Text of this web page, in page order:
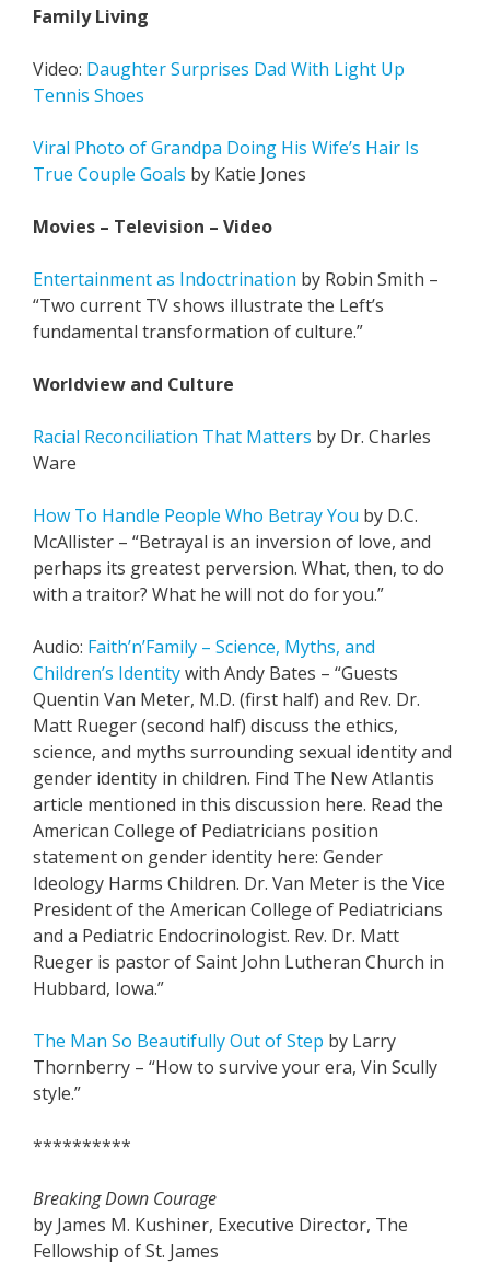
Family Living
Video: Daughter Surprises Dad With Light Up
Tennis Shoes
Viral Photo of Grandpa Doing His Wife’s Hair Is
True Couple Goals by Katie Jones
Movies – Television – Video
Entertainment as Indoctrination by Robin Smith –
“Two current TV shows illustrate the Left’s
fundamental transformation of culture.”
Worldview and Culture
Racial Reconciliation That Matters by Dr. Charles
Ware
How To Handle People Who Betray You by D.C.
McAllister – “Betrayal is an inversion of love, and
perhaps its greatest perversion. What, then, to do
with a traitor? What he will not do for you.”
Audio: Faith’n’Family – Science, Myths, and
Children’s Identitywith Andy Bates – “Guests
Quentin Van Meter, M.D. (first half) and Rev. Dr.
Matt Rueger (second half) discuss the ethics,
science, and myths surrounding sexual identity and
gender identity in children. Find The New Atlantis
article mentioned in this discussion here. Read the
American College of Pediatricians position
statement on gender identity here: Gender
Ideology Harms Children. Dr. Van Meter is the Vice
President of the American College of Pediatricians
and a Pediatric Endocrinologist. Rev. Dr. Matt
Rueger is pastor of Saint John Lutheran Church in
Hubbard, Iowa.”
The Man So Beautifully Out of Step by Larry
Thornberry – “How to survive your era, Vin Scully
style.”
**********
Breaking Down Courage
by James M. Kushiner, Executive Director, The
Fellowship of St. James